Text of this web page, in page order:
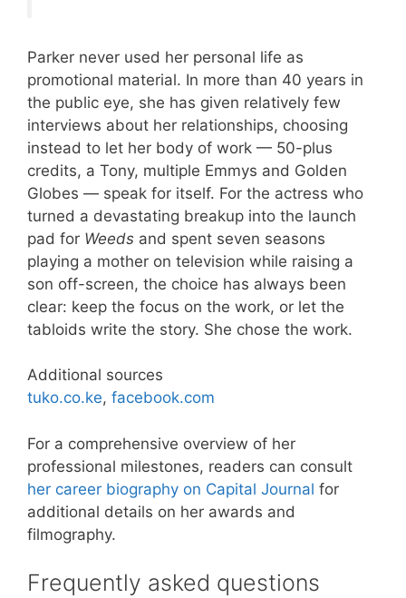
Parker never used her personal life as
promotional material. In more than 40 years in
the public eye, she has given relatively few
interviews about her relationships, choosing
instead to let her body of work — 50-plus
credits, a Tony, multiple Emmys and Golden
Globes — speak for itself. For the actress who
turned a devastating breakup into the launch
pad for Weeds and spent seven seasons
playing a mother on television while raising a
son off-screen, the choice has always been
clear: keep the focus on the work, or let the
tabloids write the story. She chose the work.
Additional sources
tuko.co.ke, facebook.com
For a comprehensive overview of her
professional milestones, readers can consult
her career biography on Capital Journal for
additional details on her awards and
filmography.
Frequently asked questions